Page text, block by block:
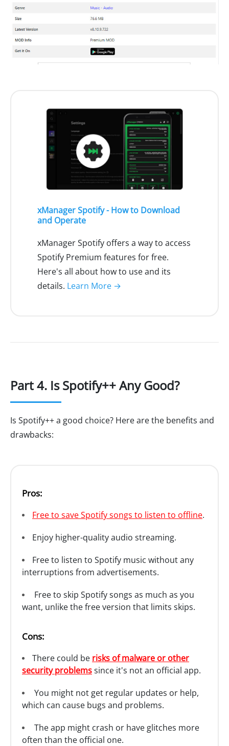
xManager Spotify - How to Download
and Operate
xManager Spotify offers a way to access
Spotify Premium features for free.
Here's all about how to use and its
details. Learn More →
Part 4. Is Spotify++ Any Good?
Is Spotify++ a good choice? Here are the benefits and
drawbacks:
Pros:
Free to save Spotify songs to listen to offline.
Enjoy higher-quality audio streaming.
Free to listen to Spotify music without any
interruptions from advertisements.
Free to skip Spotify songs as much as you
want, unlike the free version that limits skips.
Cons:
There could be risks of malware or other
security problemssince it's not an official app.
You might not get regular updates or help,
which can cause bugs and problems.
The app might crash or have glitches more
often than the official one.